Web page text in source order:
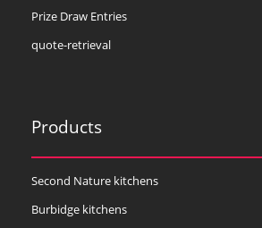
Prize Draw Entries
quote-retrieval
Products
Second Nature kitchens
Burbidge kitchens